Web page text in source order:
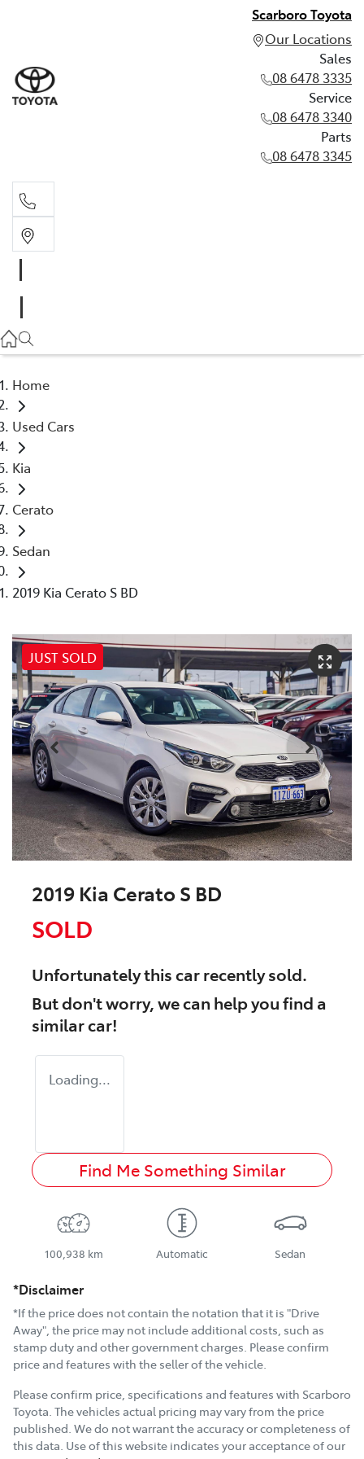
Scarboro Toyota
Our Locations
Sales
08 6478 3335
Service
08 6478 3340
Parts
08 6478 3345
08 6478 3340
Home
Used Cars
Kia
Cerato
Sedan
2019 Kia Cerato S BD
JUST SOLD
2019 Kia Cerato S BD
SOLD
Unfortunately thiscarrecently sold.
But don't worry, we can help you find a
similarcar!
Loading...
Find Me Something Similar
100,938 km Automatic Sedan
*Disclaimer
*If the price does not contain the notation that it is "Drive
Away", the price may not include additional costs, such as
stamp duty and other government charges. Please confirm
price and features with the seller of the vehicle.
Please confirm price, specifications and features with Scarboro
Toyota. The vehicles actual pricing may vary from the price
published. We do not warrant the accuracy or completeness of
this data. Use of this website indicates your acceptance of our